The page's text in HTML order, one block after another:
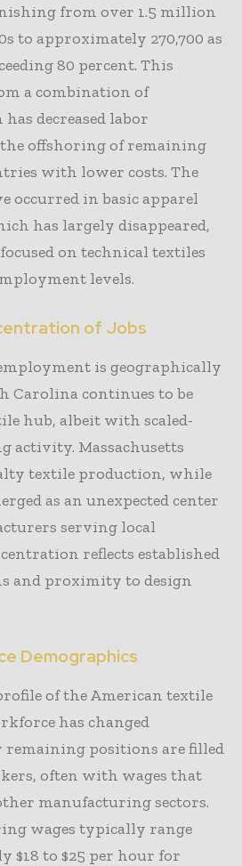
from over 1.5 million
to approximately 270,700 as
80 percent. This
a combination of
decreased labor
offshoring of remaining
with lower costs. The
occurred in basic apparel
has largely disappeared,
on technical textiles
levels.
of Jobs
is geographically
Carolina continues to be
hub, albeit with scaled-
activity. Massachusetts
textile production, while
as an unexpected center
serving local
reflects established
and proximity to design
Demographics
of the American textile
has changed
positions are filled
often with wages that
manufacturing sectors.
wages typically range
$18 to $25 per hour for